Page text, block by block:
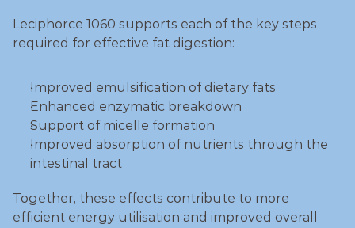
Leciphorce 1060 supports each of the key steps
required for effective fat digestion:
Improved emulsification of dietary fats
Enhanced enzymatic breakdown
Support of micelle formation
Improved absorption of nutrients through the
intestinal tract
Together, these effects contribute to more
efficient energy utilisation and improved overall